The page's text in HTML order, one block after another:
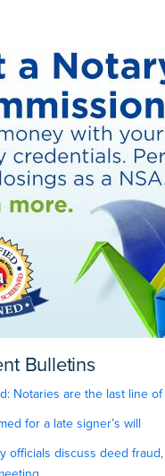
Bulletins
Notaries are the last line
for a late signer’s will
officials discuss deed